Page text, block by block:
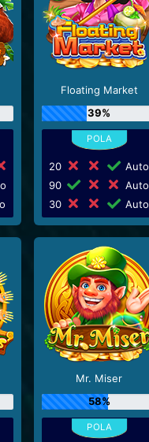
Floating Market
39%
20
Auto
90
Auto
30
Auto
Mr. Miser
58%